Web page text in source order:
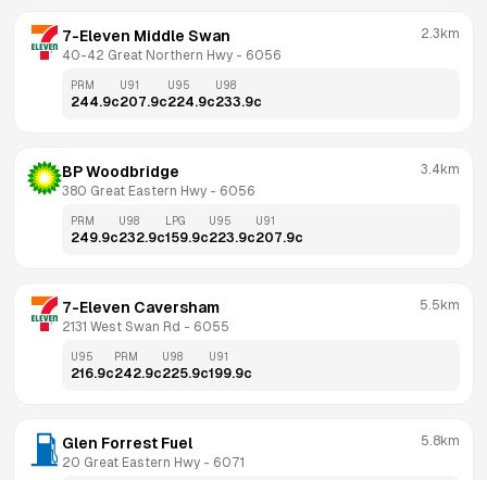
7-Eleven Middle Swan
40-42 Great Northern Hwy - 6056
2.3km
PRM
244.9c
U91
207.9c
U95
224.9c
U98
233.9c
BP Woodbridge
380 Great Eastern Hwy - 6056
3.4km
PRM
249.9c
U98
232.9c
LPG
159.9c
U95
223.9c
U91
207.9c
7-Eleven Caversham
2131 West Swan Rd - 6055
5.5km
U95
216.9c
PRM
242.9c
U98
225.9c
U91
199.9c
Glen Forrest Fuel
20 Great Eastern Hwy - 6071
5.8km